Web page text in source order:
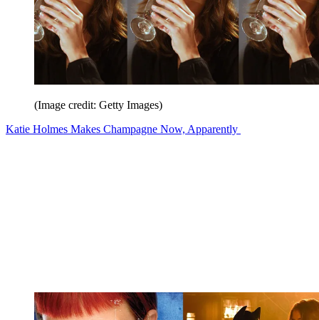
(Image credit: Getty Images)
Katie Holmes Makes Champagne Now, Apparently